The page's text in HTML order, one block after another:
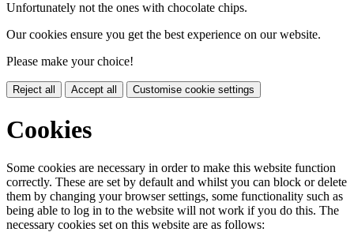
Unfortunately not the ones with chocolate chips.
Our cookies ensure you get the best experience on our website.
Please make your choice!
Reject all Accept all Customise cookie settings
Cookies
Some cookies are necessary in order to make this website function
correctly. These are set by default and whilst you can block or delete
them by changing your browser settings, some functionality such as
being able to log in to the website will not work if you do this. The
necessary cookies set on this website are as follows: